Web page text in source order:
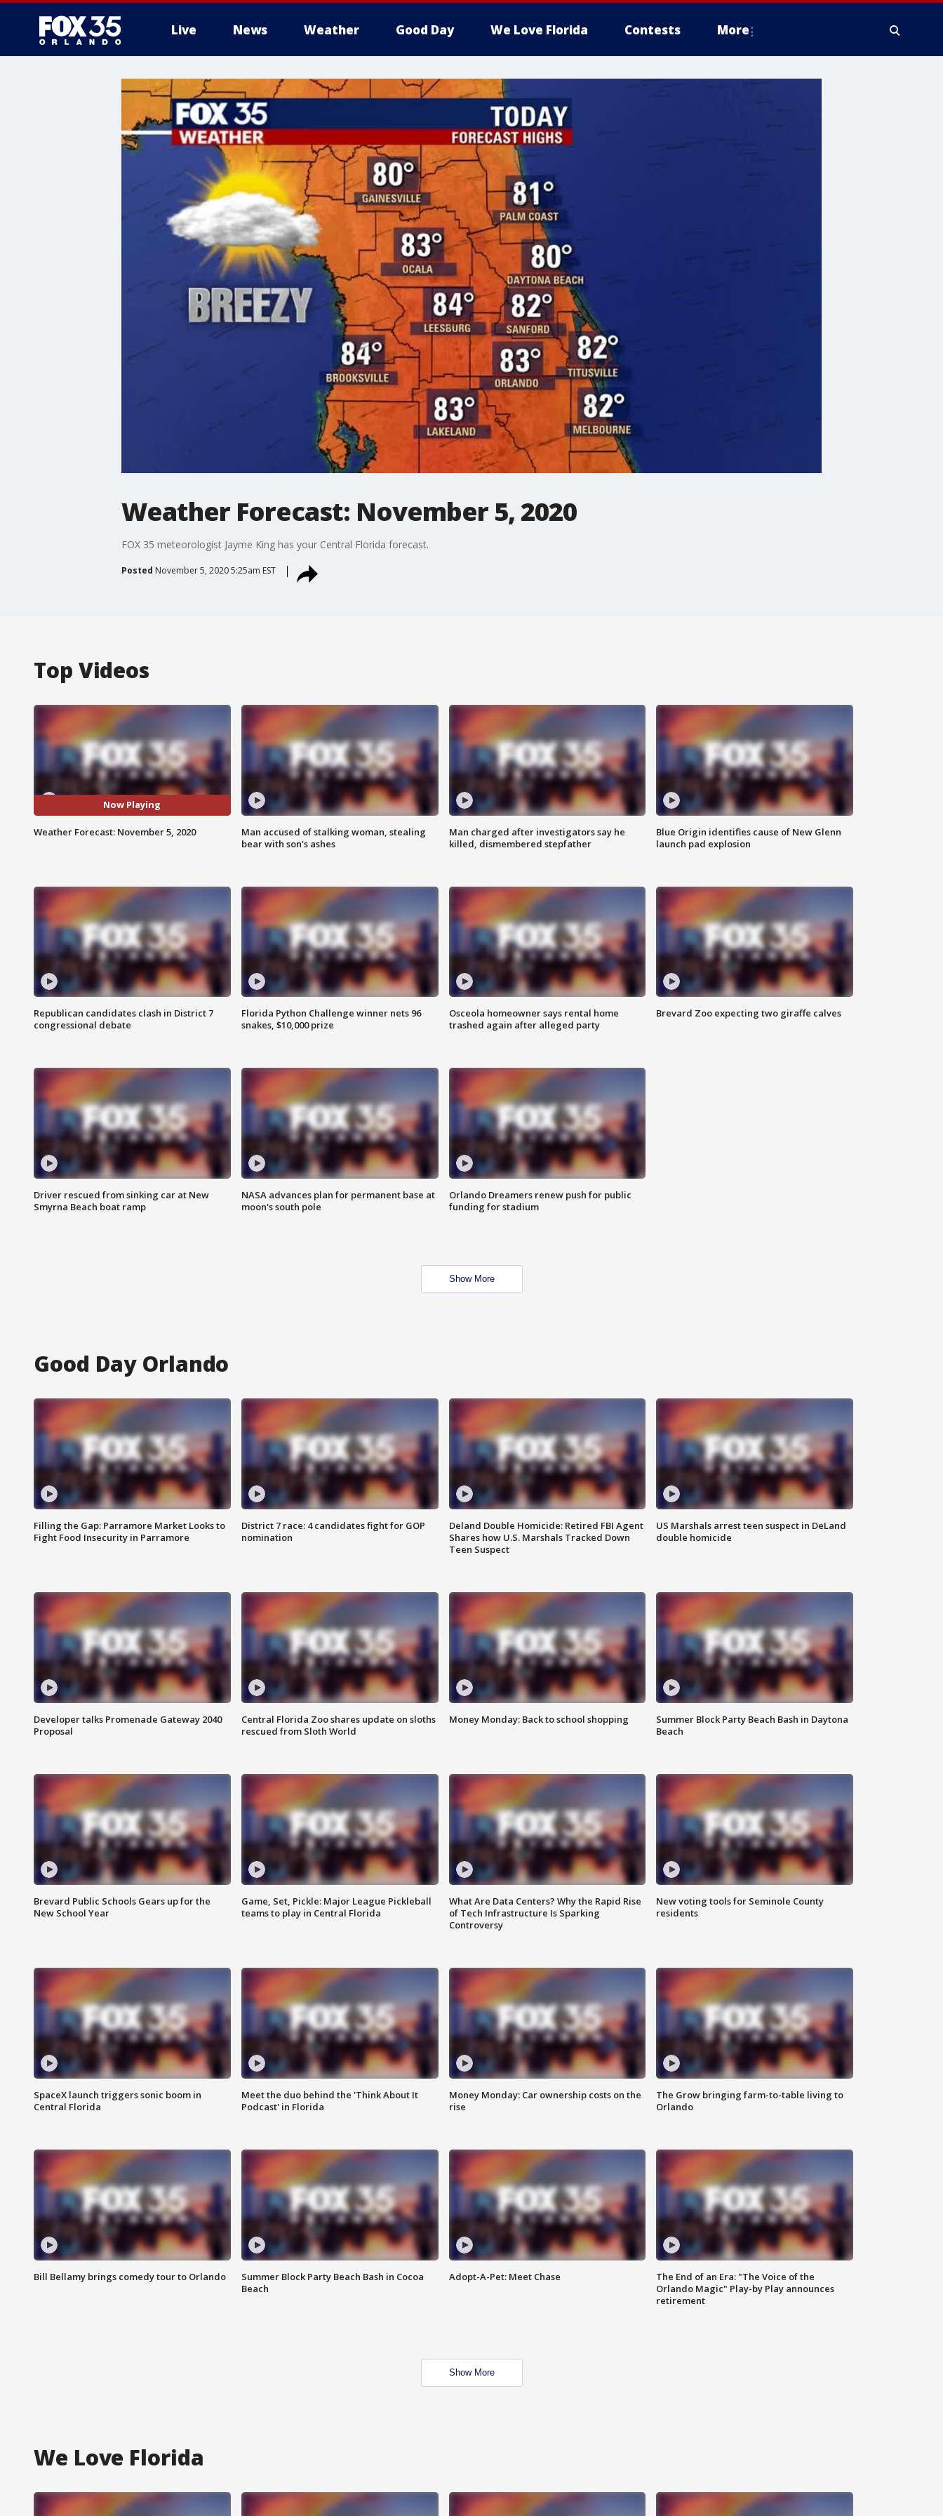
Live News Weather Good Day We Love Florida Contests More
Weather Forecast: November 5, 2020
FOX 35 meteorologist Jayme King has your Central Florida forecast.
Posted November 5, 2020 5:25am EST
Top Videos
Now Playing
Weather Forecast: November 5, 2020
Man accused of stalking woman, stealing
bear with son's ashes
Man charged after investigators say he
killed, dismembered stepfather
Blue Origin identifies cause of New Glenn
launch pad explosion
Republican candidates clash in District 7
congressional debate
Florida Python Challenge winner nets 96
snakes, $10,000 prize
Osceola homeowner says rental home
trashed again after alleged party
Brevard Zoo expecting two giraffe calves
Driver rescued from sinking car at New
Smyrna Beach boat ramp
NASA advances plan for permanent base at
moon's south pole
Orlando Dreamers renew push for public
funding for stadium
Show More
Good Day Orlando
Filling the Gap: Parramore Market Looks to
Fight Food Insecurity in Parramore
District 7 race: 4 candidates fight for GOP
nomination
Deland Double Homicide: Retired FBI Agent
Shares how U.S. Marshals Tracked Down
Teen Suspect
US Marshals arrest teen suspect in DeLand
double homicide
Developer talks Promenade Gateway 2040
Proposal
Central Florida Zoo shares update on sloths
rescued from Sloth World
Money Monday: Back to school shopping
Summer Block Party Beach Bash in Daytona
Beach
Brevard Public Schools Gears up for the
New School Year
Game, Set, Pickle: Major League Pickleball
teams to play in Central Florida
What Are Data Centers? Why the Rapid Rise
of Tech Infrastructure Is Sparking
Controversy
New voting tools for Seminole County
residents
SpaceX launch triggers sonic boom in
Central Florida
Meet the duo behind the 'Think About It
Podcast' in Florida
Money Monday: Car ownership costs on the
rise
The Grow bringing farm-to-table living to
Orlando
Bill Bellamy brings comedy tour to Orlando
Summer Block Party Beach Bash in Cocoa
Beach
Adopt-A-Pet: Meet Chase
The End of an Era: "The Voice of the
Orlando Magic" Play-by Play announces
retirement
Show More
We Love Florida